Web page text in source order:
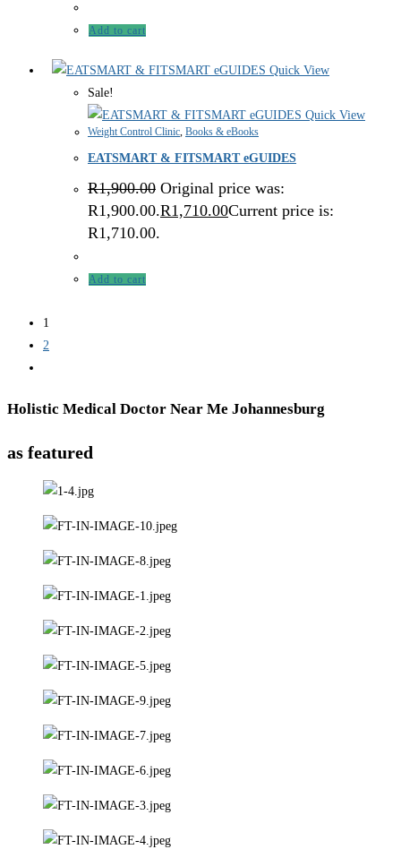
Add to cart
Quick View
Sale!
Quick View
Weight Control Clinic Books & eBooks
EATSMART & FITSMART eGUIDES
R1,900.00 Original price was:
R1,900.00.R1,710.00Current price is:
R1,710.00.
Add to cart
1
2
Holistic Medical Doctor Near Me Johannesburg
as featured